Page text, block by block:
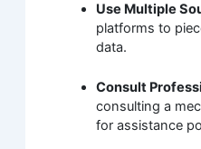
Use Multiple
platforms to
data.
Consult
consulting a
for assistance